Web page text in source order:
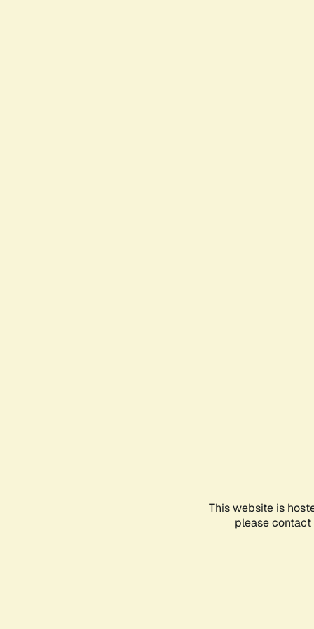
This website is
please contact